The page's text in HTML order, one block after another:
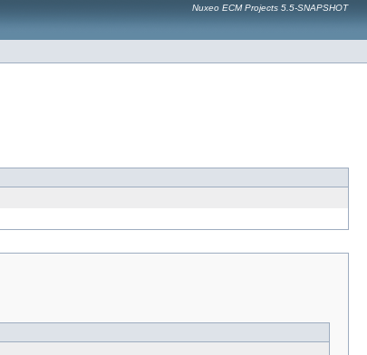
Nuxeo ECM Projects 5.5-SNAPSHOT